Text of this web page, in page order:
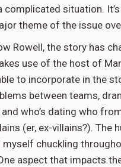
complicated situation.
theme of the issue
Rowell, the story has
use of the host of
to incorporate in the
between teams,
who’s dating who
(er, ex-villains?). The
chuckling
aspect that impacts